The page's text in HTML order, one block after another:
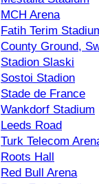
MCH Arena
Fatih Terim
County Ground,
Stadion Slaski
Sostoi Stadion
Stade de France
Wankdorf Stadium
Leeds Road
Turk Telecom
Roots Hall
Red Bull Arena